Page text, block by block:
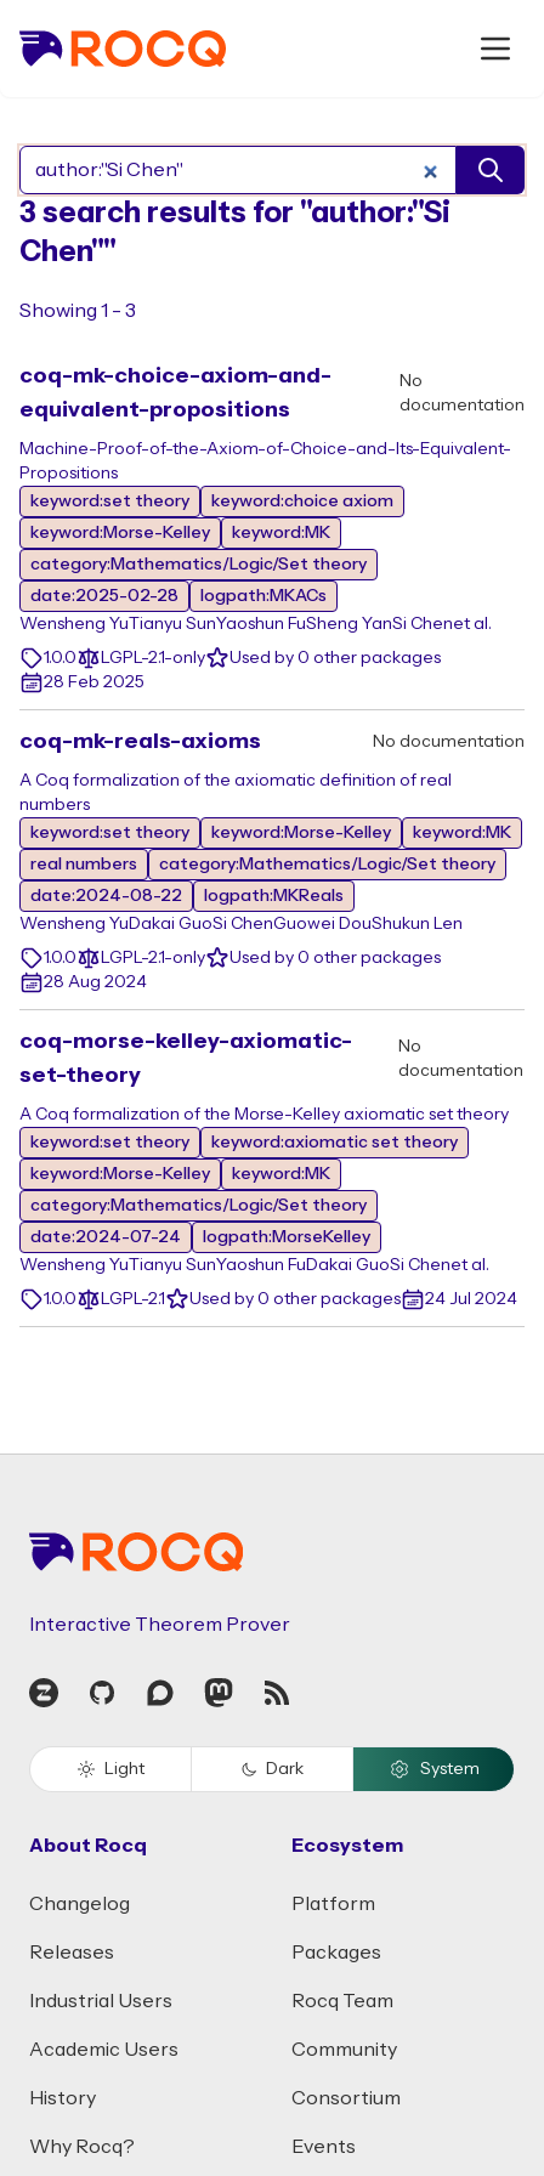
Search Rocq packages
3 search results for "author:"Si
Chen""
Showing 1 - 3
coq-mk-choice-axiom-and-
equivalent-propositions
No
documentation
Machine-Proof-of-the-Axiom-of-Choice-and-Its-Equivalent-
Propositions
keyword:set theory
keyword:choice axiom
keyword:Morse-Kelley
keyword:MK
category:Mathematics/Logic/Set theory
date:2025-02-28
logpath:MKACs
Wensheng Yu Tianyu SunYaoshun FuSheng YanSi Chenet al.
1.0.0
LGPL-2.1-only
Used by 0 other packages
28 Feb 2025
coq-mk-reals-axioms No documentation
A Coq formalization of the axiomatic definition of real
numbers
keyword:set theory
keyword:Morse-Kelley
keyword:MK
real numbers
category:Mathematics/Logic/Set theory
date:2024-08-22
logpath:MKReals
Wensheng Yu Dakai GuoSi ChenGuowei DouShukun Len
1.0.0
LGPL-2.1-only
Used by 0 other packages
28 Aug 2024
coq-morse-kelley-axiomatic-
set-theory
No
documentation
A Coq formalization of the Morse-Kelley axiomatic set theory
keyword:set theory
keyword:axiomatic set theory
keyword:Morse-Kelley
keyword:MK
category:Mathematics/Logic/Set theory
date:2024-07-24
logpath:MorseKelley
Wensheng Yu Tianyu SunYaoshun Fu Dakai GuoSi Chenet al.
1.0.0
LGPL-2.1 Used by 0 other packages 24 Jul 2024
Interactive Theorem Prover
Zulip GitHubDiscourseMastodon
RSS
Light Dark System
About Rocq
Changelog
Releases
Industrial Users
Academic Users
History
Why Rocq?
Ecosystem
Platform
Packages
Rocq Team
Community
Consortium
Events